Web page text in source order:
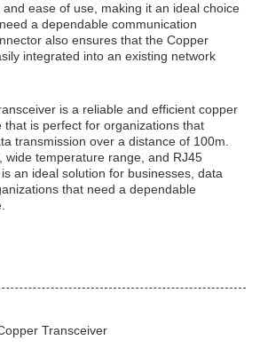
ease of use, making it an ideal choice
a dependable communication
also ensures that the Copper
integrated into an existing network
is a reliable and efficient copper
that is perfect for organizations that
transmission over a distance of 100m.
wide temperature range, and RJ45
an ideal solution for businesses, data
that need a dependable
Transceiver